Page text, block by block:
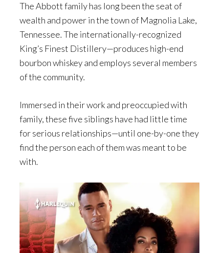
The Abbott family has long been the seat of
wealth and power in the town of Magnolia Lake,
Tennessee. The internationally-recognized
King’s Finest Distillery—produces high-end
bourbon whiskey and employs several members
of the community.
Immersed in their work and preoccupied with
family, these five siblings have had little time
for serious relationships—until one-by-one they
find the person each of them was meant to be
with.